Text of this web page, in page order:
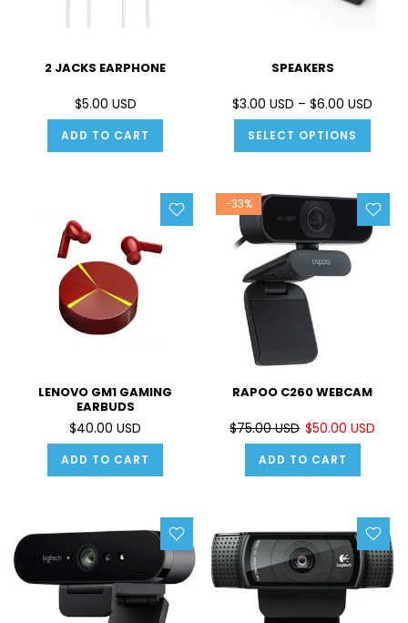
2 JACKS EARPHONE
$5.00 USD
ADD TO CART
SPEAKERS
$3.00 USD – $6.00 USD
SELECT OPTIONS
LENOVO GM1 GAMING
EARBUDS
$40.00 USD
ADD TO CART
-33%
RAPOO C260 WEBCAM
$75.00 USD $50.00 USD
ADD TO CART